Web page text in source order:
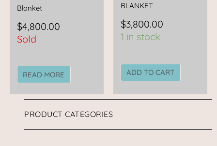
Blanket
$4,800.00
Sold
READ MORE
BLANKET
$3,800.00
1 in stock
ADD TO CART
PRODUCT CATEGORIES